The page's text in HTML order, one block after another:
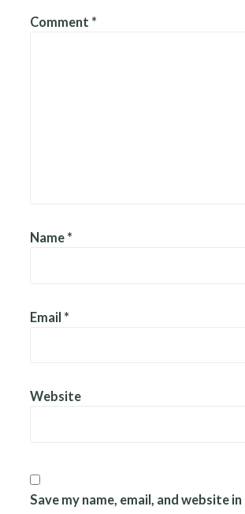
Comment *
Name *
Email *
Website
Save my name, email, and website